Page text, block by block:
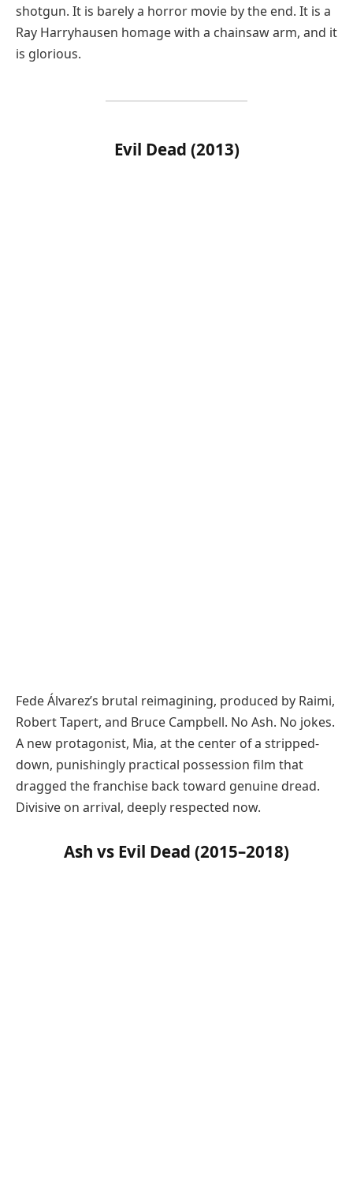
shotgun. It is barely a horror movie by the end. It is a
Ray Harryhausen homage with a chainsaw arm, and it
is glorious.
Evil Dead (2013)
Fede Álvarez’s brutal reimagining, produced by Raimi,
Robert Tapert, and Bruce Campbell. No Ash. No jokes.
A new protagonist, Mia, at the center of a stripped-
down, punishingly practical possession film that
dragged the franchise back toward genuine dread.
Divisive on arrival, deeply respected now.
Ash vs Evil Dead (2015–2018)